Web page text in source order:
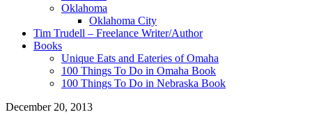
Oklahoma
Oklahoma City
Tim Trudell – Freelance Writer/Author
Books
Unique Eats and Eateries of Omaha
100 Things To Do in Omaha Book
100 Things To Do in Nebraska Book
December 20, 2013